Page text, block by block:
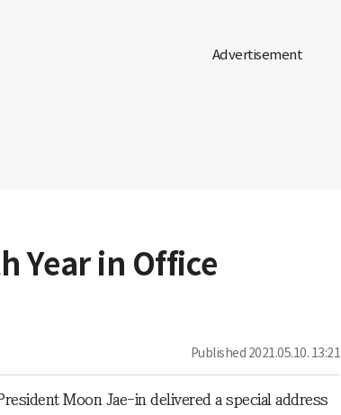
Year in Office
Published 2021.05.10. 13:21
Moon Jae-in delivered a special address